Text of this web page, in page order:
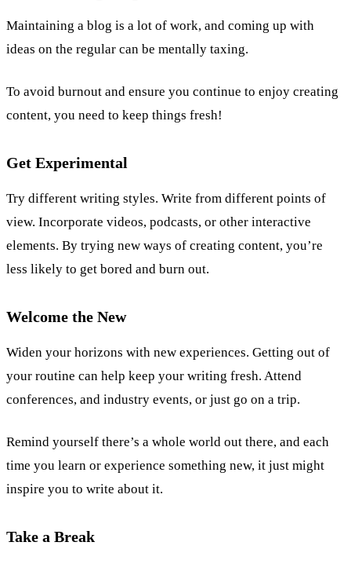
Maintaining a blog is a lot of work, and coming up with
ideas on the regular can be mentally taxing.
To avoid burnout and ensure you continue to enjoy creating
content, you need to keep things fresh!
Get Experimental
Try different writing styles. Write from different points of
view. Incorporate videos, podcasts, or other interactive
elements. By trying new ways of creating content, you’re
less likely to get bored and burn out.
Welcome the New
Widen your horizons with new experiences. Getting out of
your routine can help keep your writing fresh. Attend
conferences, and industry events, or just go on a trip.
Remind yourself there’s a whole world out there, and each
time you learn or experience something new, it just might
inspire you to write about it.
Take a Break